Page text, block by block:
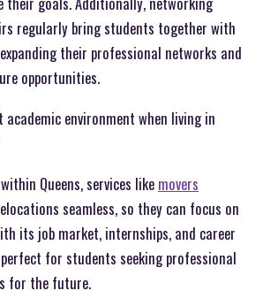
regularly bring students together with
their professional networks and
opportunities.
environment when living in
Queens, services like movers
seamless, so they can focus on
its job market, internships, and career
perfect for students seeking professional
for the future.